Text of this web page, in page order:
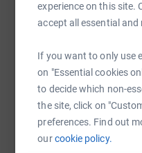
experience on this site.
accept all essential and
If you want to only use
on "Essential cookies
to decide which non-
the site, click on
preferences. Find out
ourcookie policy.
Lou Dossett